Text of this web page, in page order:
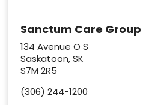
Sanctum Care Group
134 Avenue O S
Saskatoon, SK
S7M 2R5
(306) 244-1200